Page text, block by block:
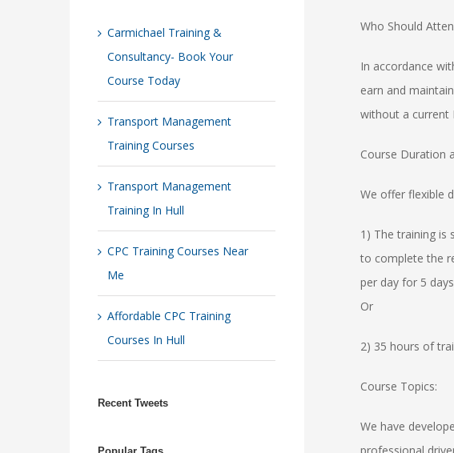
Who Should
In accordance
earn and
without a current
Course Duration
We offer flexible
1) The training is
to complete the
per day for 5
Or
2) 35 hours of
Course Topics:
We have
Carmichael Training &
Consultancy- Book Your
Course Today
Transport Management
Training Courses
Transport Management
Training In Hull
CPC Training Courses Near
Me
Affordable CPC Training
Courses In Hull
Recent Tweets